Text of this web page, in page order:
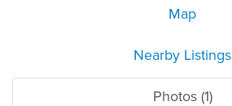
Map
Nearby Listings
Photos (1)